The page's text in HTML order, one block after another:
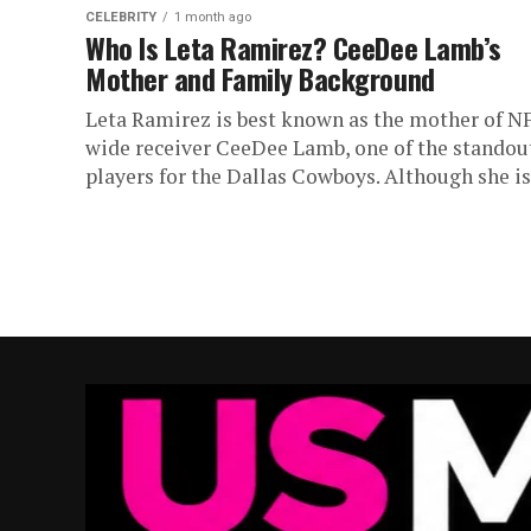
CELEBRITY 1 month ago
Who Is Leta Ramirez? CeeDee Lamb’s
Mother and Family Background
Leta Ramirez is best known as the mother of
wide receiver CeeDee Lamb, one of the
players for the Dallas Cowboys. Although she